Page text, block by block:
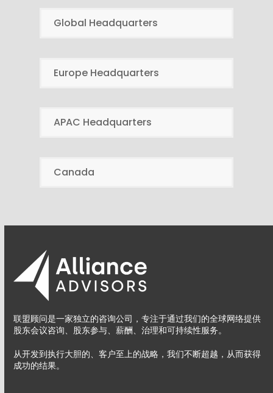
Global Headquarters
Europe Headquarters
APAC Headquarters
Canada
联盟顾问是一家独立的咨询公司，专注于通过我们的全球网络提供
股东会议咨询、股东参与、薪酬、治理和可持续性服务。
从开发到执行大胆的、客户至上的战略，我们不断超越，从而获得
成功的结果。